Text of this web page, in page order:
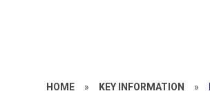
HOME » KEY INFORMATION »